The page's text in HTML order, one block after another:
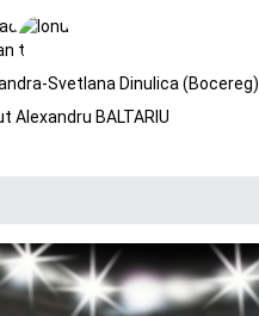
Svetlana Dinulica (Bocereg)
Alexandru BALTARIU